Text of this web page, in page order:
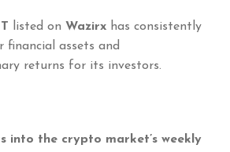
listed on Wazirx has consistently
assets and
returns for its investors.
into the crypto market’s weekly